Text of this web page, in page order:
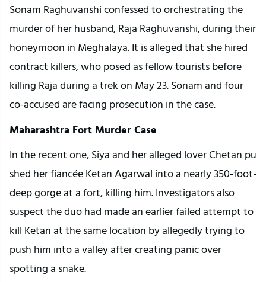
Sonam Raghuvanshi confessed to orchestrating the
murder of her husband, Raja Raghuvanshi, during their
honeymoon in Meghalaya. It is alleged that she hired
contract killers, who posed as fellow tourists before
killing Raja during a trek on May 23. Sonam and four
co-accused are facing prosecution in the case.
Maharashtra Fort Murder Case
In the recent one, Siya and her alleged lover Chetan pu
shed her fiancée Ketan Agarwal into a nearly 350-foot-
deep gorge at a fort, killing him. Investigators also
suspect the duo had made an earlier failed attempt to
kill Ketan at the same location by allegedly trying to
push him into a valley after creating panic over
spotting a snake.